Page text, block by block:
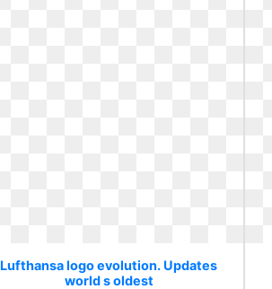
Lufthansa logo evolution. Updates
world s oldest